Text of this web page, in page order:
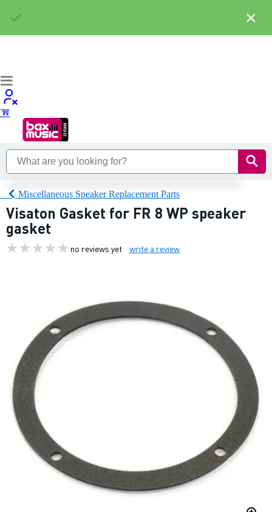
Miscellaneous Speaker Replacement Parts
Visaton Gasket for FR 8 WP speaker
gasket
no reviews yet write a review
×